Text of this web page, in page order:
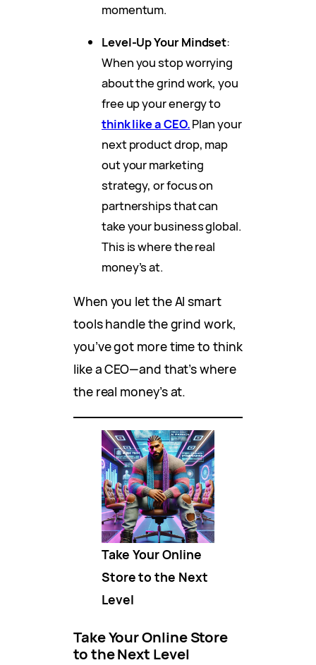
momentum.
Level-Up Your Mindset:
When you stop worrying
about the grind work, you
free up your energy to
think like a CEO.Plan your
next product drop, map
out your marketing
strategy, or focus on
partnerships that can
take your business global.
This is where the real
money’s at.
When you let the AI smart
tools handle the grind work,
you’ve got more time to think
like a CEO—and that’s where
the real money’s at.
Take Your Online
Store to the Next
Level
Take Your Online Store
to the Next Level